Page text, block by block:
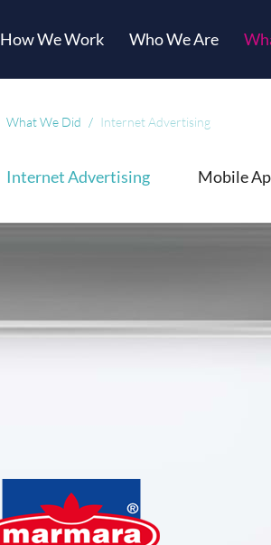
How We Work Who We Are
What We Did Internet Advertising
Internet Advertising Mobile